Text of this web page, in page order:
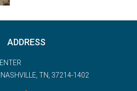
ADDRESS
TN, 37214-1402